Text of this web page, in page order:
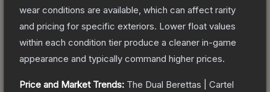
wear conditions are available, which can affect rarity
and pricing for specific exteriors. Lower float values
within each condition tier produce a cleaner in-game
appearance and typically command higher prices.
Price and Market Trends: The Dual Berettas | Cartel